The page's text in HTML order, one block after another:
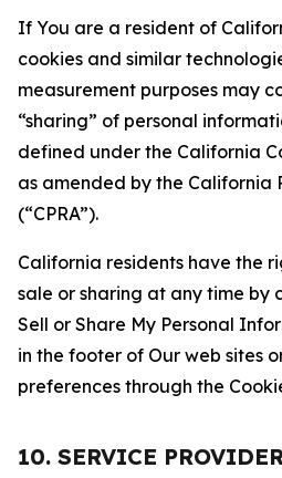
If You are a resident of
cookies and similar
measurement purposes may
“sharing” of personal
defined under the California
as amended by the California
(“CPRA”).
California residents have the
sale or sharing at any time by
Sell or Share My Personal
in the footer of Our web sites
preferences through the
10. SERVICE